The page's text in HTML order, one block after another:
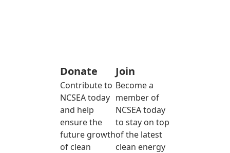
Donate
Contribute to
NCSEA today
and help
ensure the
future growth
of clean
Join
Become a
member of
NCSEA today
to stay on top
of the latest
clean energy